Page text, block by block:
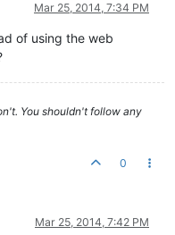
Mar 25, 2014, 7:34 PM
of using the web
You shouldn't follow any
0
Mar 25, 2014, 7:42 PM